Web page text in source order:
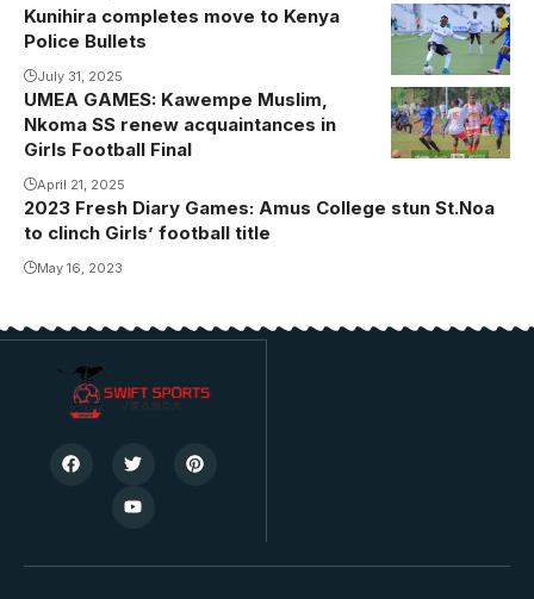
Margeret
Kunihira.
Photo/courtesy
Kunihira completes move to Kenya
Police Bullets
July 31, 2025
Action
between
Kawempe
Kawempe
UMEA GAMES: Kawempe Muslim,
Nkoma SS renew acquaintances in
Girls Football Final
April 21, 2025
2023 Fresh Diary Games: Amus College stun St.Noa
to clinch Girls’ football title
May 16, 2023